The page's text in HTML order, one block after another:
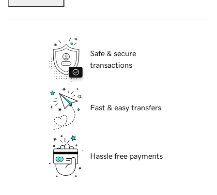
Safe & secure
transactions
Fast & easy transfers
Hassle free payments